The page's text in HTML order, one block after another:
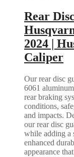
Rear
2024 |
Caliper
Our rear disc
6061
rear braking
conditions,
and impacts.
our rear disc
while adding a
enhanced
appearance